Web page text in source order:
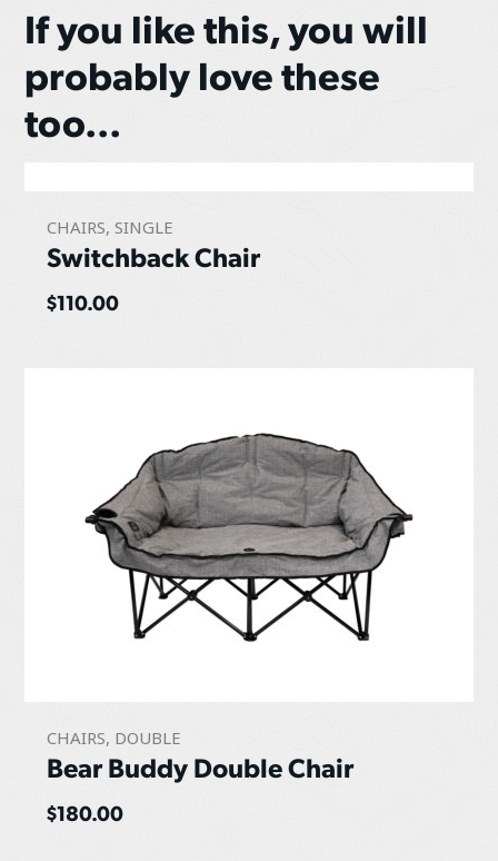
If you like this, you will
probably love these
too...
CHAIRS,SINGLE
Switchback Chair
$110.00
CHAIRS, DOUBLE
Bear Buddy Double Chair
$180.00